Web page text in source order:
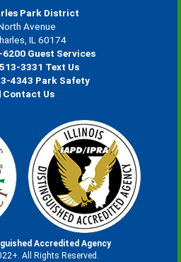
Park District
Avenue
IL 60174
Guest Services
3331 Text Us
4343 Park Safety
Contact Us
Accredited Agency
All Rights Reserved.